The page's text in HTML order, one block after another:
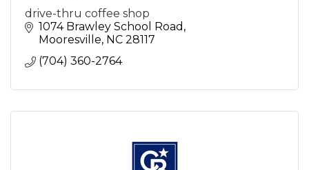
drive-thru coffee shop
1074 Brawley School Road
Mooresville NC 28117
(704) 360-2764